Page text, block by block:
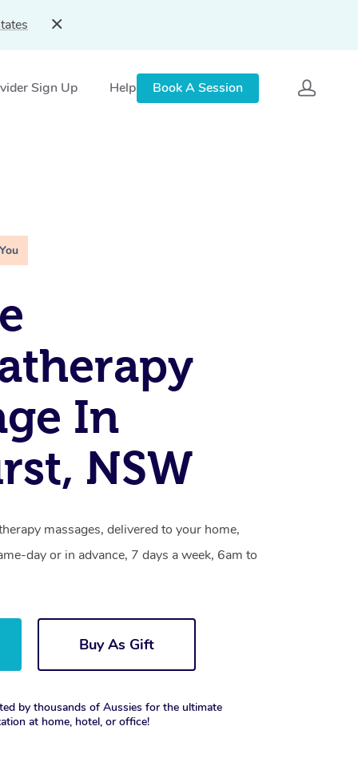
Sign Up Help Book A Session
In
NSW
massages, delivered to your home,
day or in advance, 7 days a week, 6am to
Buy As Gift
by thousands of Aussies for the ultimate
at home, hotel, or office!